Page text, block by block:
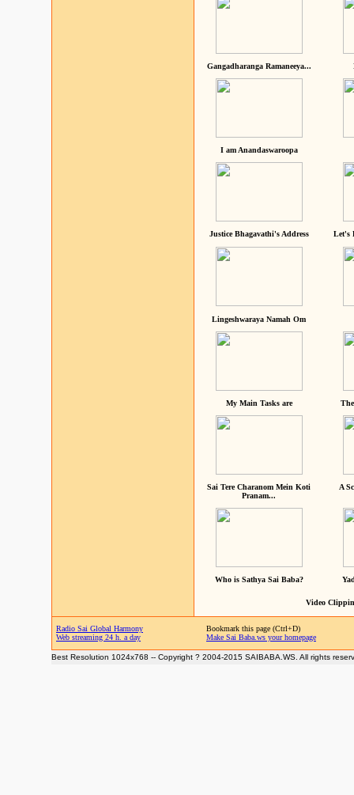
Gangadharanga Ramaneeya...
I am Anandaswaroopa
Justice Bhagavathi's Address Let's
Lingeshwaraya Namah Om
My Main Tasks are
Sai Tere Charanom Mein Koti
Pranam...
A
Who is Sathya Sai Baba?
Video
Radio Sai Global Harmony
Web streaming 24 h. a day
Bookmark this page (Ctrl+D)
Make Sai Baba.ws your homepage
Best Resolution 1024x768 -- Copyright ? 2004-2015 SAIBABA.WS. All rights